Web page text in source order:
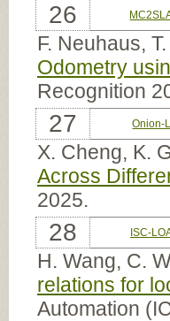
26
F. Neuhaus,
Odometry
Recognition
27 Onion-
X. Cheng, K.
Across
2025.
28 ISC-
H. Wang, C.
relations for
Automation